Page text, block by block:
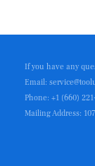
If you have any
Email:
Phone: +1 (660)
Mailing Address: